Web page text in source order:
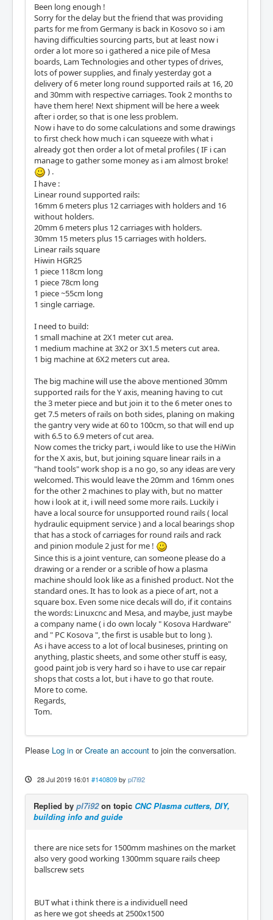
Been long enough !
Sorry for the delay but the friend that was providing
parts for me from Germany is back in Kosovo so i am
having difficulties sourcing parts, but at least now i
order a lot more so i gathered a nice pile of Mesa
boards, Lam Technologies and other types of drives,
lots of power supplies, and finaly yesterday got a
delivery of 6 meter long round supported rails at 16, 20
and 30mm with respective carriages. Took 2 months to
have them here! Next shipment will be here a week
after i order, so that is one less problem.
Now i have to do some calculations and some drawings
to first check how much i can squeeze with what i
already got then order a lot of metal profiles ( IF i can
manage to gather some money as i am almost broke!
) .
I have :
Linear round supported rails:
16mm 6 meters plus 12 carriages with holders and 16
without holders.
20mm 6 meters plus 12 carriages with holders.
30mm 15 meters plus 15 carriages with holders.
Linear rails square
Hiwin HGR25
1 piece 118cm long
1 piece 78cm long
1 piece ~55cm long
1 single carriage.
I need to build:
1 small machine at 2X1 meter cut area.
1 medium machine at 3X2 or 3X1.5 meters cut area.
1 big machine at 6X2 meters cut area.
The big machine will use the above mentioned 30mm
supported rails for the Y axis, meaning having to cut
the 3 meter piece and but join it to the 6 meter ones to
get 7.5 meters of rails on both sides, planing on making
the gantry very wide at 60 to 100cm, so that will end up
with 6.5 to 6.9 meters of cut area.
Now comes the tricky part, i would like to use the HiWin
for the X axis, but, but joining square linear rails in a
"hand tools" work shop is a no go, so any ideas are very
welcomed. This would leave the 20mm and 16mm ones
for the other 2 machines to play with, but no matter
how i look at it, i will need some more rails. Luckily i
have a local source for unsupported round rails ( local
hydraulic equipment service ) and a local bearings shop
that has a stock of carriages for round rails and rack
and pinion module 2 just for me !
Since this is a joint venture, can someone please do a
drawing or a render or a scrible of how a plasma
machine should look like as a finished product. Not the
standard ones. It has to look as a piece of art, not a
square box. Even some nice decals will do, if it contains
the words: Linuxcnc and Mesa, and maybe, just maybe
a company name ( i do own localy " Kosova Hardware"
and " PC Kosova ", the first is usable but to long ).
As i have access to a lot of local busineses, printing on
anything, plastic sheets, and some other stuff is easy,
good paint job is very hard so i have to use car repair
shops that costs a lot, but i have to go that route.
More to come.
Regards,
Tom.
Please Log in orCreate an account to join the conversation.
28 Jul 2019 16:01 #140809 by pl7i92
Replied by pl7i92on topic CNC Plasma cutters, DIY,
building info and guide
there are nice sets for 1500mm mashines on the market
also very good working 1300mm square rails cheep
ballscrew sets
BUT what i think there is a individuell need
as here we got sheeds at 2500x1500